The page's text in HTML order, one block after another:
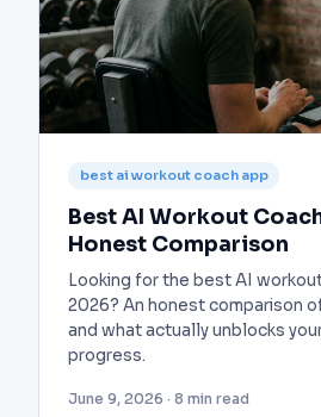
best ai workout coach app
Best AI Workout
Honest Comparison
Looking for the best AI
2026? An honest comparison
and what actually unblocks
progress.
June 9, 2026 · 8 min read